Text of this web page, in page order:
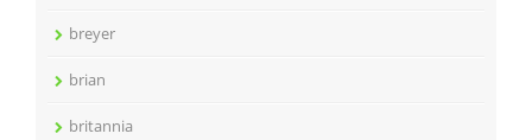
breyer
brian
britannia